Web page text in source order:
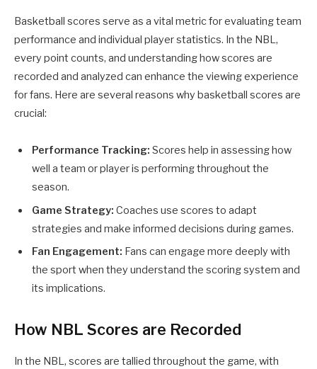
Basketball scores serve as a vital metric for evaluating team
performance and individual player statistics. In the NBL,
every point counts, and understanding how scores are
recorded and analyzed can enhance the viewing experience
for fans. Here are several reasons why basketball scores are
crucial:
Performance Tracking: Scores help in assessing how
well a team or player is performing throughout the
season.
Game Strategy: Coaches use scores to adapt
strategies and make informed decisions during games.
Fan Engagement: Fans can engage more deeply with
the sport when they understand the scoring system and
its implications.
How NBL Scores are Recorded
In the NBL, scores are tallied throughout the game, with